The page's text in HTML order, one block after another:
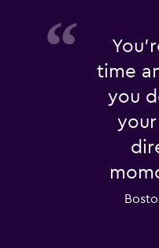
time
you